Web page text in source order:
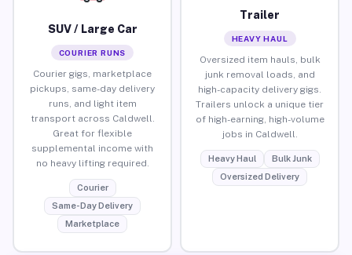
SUV / Large Car
COURIER RUNS
Courier gigs, marketplace
pickups, same-day delivery
runs, and light item
transport across Caldwell.
Great for flexible
supplemental income with
no heavy lifting required.
Courier
Same-Day Delivery
Marketplace
Trailer
HEAVY HAUL
Oversized item hauls, bulk
junk removal loads, and
high-capacity delivery gigs.
Trailers unlock a unique tier
of high-earning, high-volume
jobs in Caldwell.
Heavy Haul
Bulk Junk
Oversized Delivery